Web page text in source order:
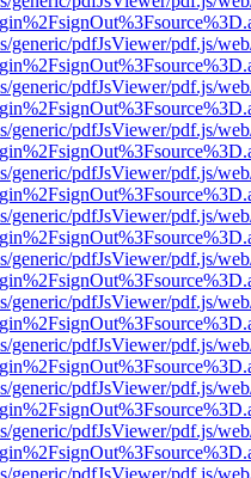
generic/pdfJsViewer/pdf.js/
generic/pdfJsViewer/pdf.js/
generic/pdfJsViewer/pdf.js/
generic/pdfJsViewer/pdf.js/
generic/pdfJsViewer/pdf.js/
generic/pdfJsViewer/pdf.js/
generic/pdfJsViewer/pdf.js/
generic/pdfJsViewer/pdf.js/
generic/pdfJsViewer/pdf.js/
generic/pdfJsViewer/pdf.js/
generic/pdfJsViewer/pdf.js/